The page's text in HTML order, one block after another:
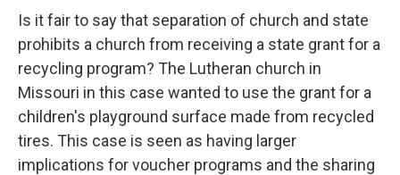
Is it fair to say that separation of church and state
prohibits a church from receiving a state grant for a
recycling program? The Lutheran church in
Missouri in this case wanted to use the grant for a
children's playground surface made from recycled
tires. This case is seen as having larger
implications for voucher programs and the sharing